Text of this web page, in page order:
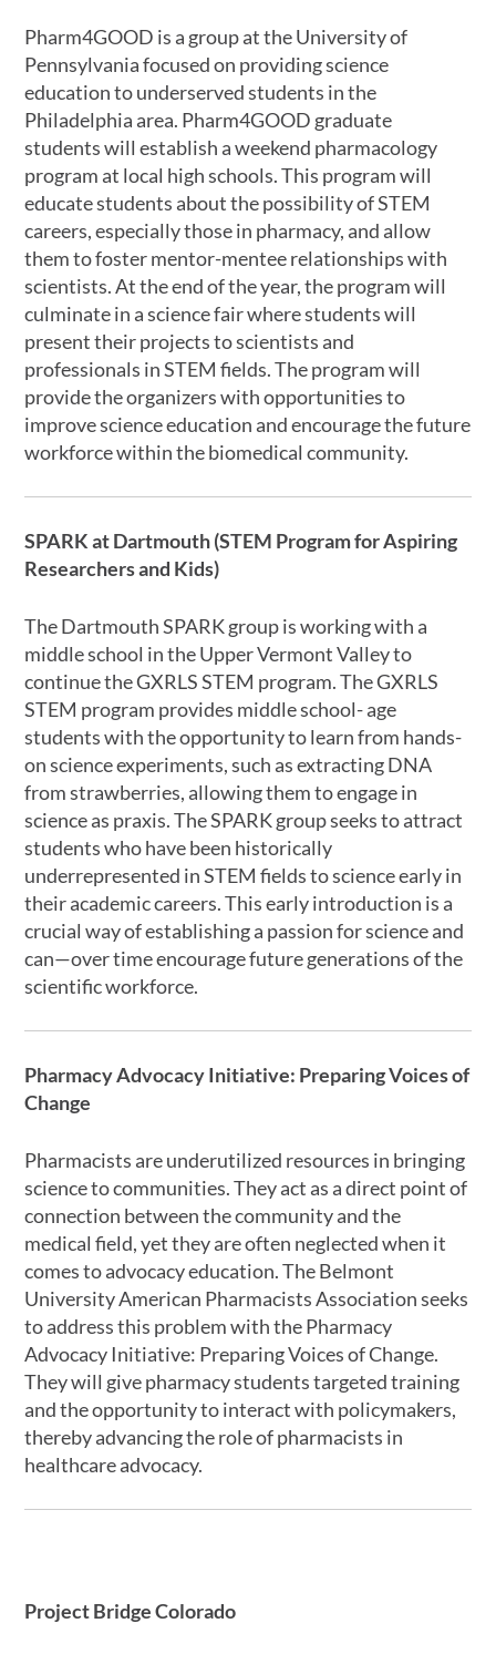
Pharm4GOOD is a group at the University of
Pennsylvania focused on providing science
education to underserved students in the
Philadelphia area. Pharm4GOOD graduate
students will establish a weekend pharmacology
program at local high schools. This program will
educate students about the possibility of STEM
careers, especially those in pharmacy, and allow
them to foster mentor-mentee relationships with
scientists. At the end of the year, the program will
culminate in a science fair where students will
present their projects to scientists and
professionals in STEM fields. The program will
provide the organizers with opportunities to
improve science education and encourage the future
workforce within the biomedical community.
SPARK at Dartmouth (STEM Program for Aspiring
Researchers and Kids)
The Dartmouth SPARK group is working with a
middle school in the Upper Vermont Valley to
continue the GXRLS STEM program. The GXRLS
STEM program provides middle school- age
students with the opportunity to learn from hands-
on science experiments, such as extracting DNA
from strawberries, allowing them to engage in
science as praxis. The SPARK group seeks to attract
students who have been historically
underrepresented in STEM fields to science early in
their academic careers. This early introduction is a
crucial way of establishing a passion for science and
can—over time encourage future generations of the
scientific workforce.
Pharmacy Advocacy Initiative: Preparing Voices of
Change
Pharmacists are underutilized resources in bringing
science to communities. They act as a direct point of
connection between the community and the
medical field, yet they are often neglected when it
comes to advocacy education. The Belmont
University American Pharmacists Association seeks
to address this problem with the Pharmacy
Advocacy Initiative: Preparing Voices of Change.
They will give pharmacy students targeted training
and the opportunity to interact with policymakers,
thereby advancing the role of pharmacists in
healthcare advocacy.
Project Bridge Colorado